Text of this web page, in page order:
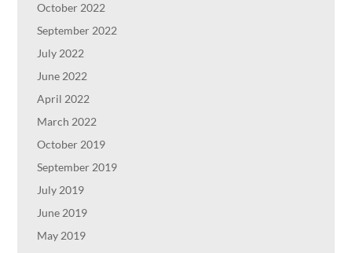
October 2022
September 2022
July 2022
June 2022
April 2022
March 2022
October 2019
September 2019
July 2019
June 2019
May 2019